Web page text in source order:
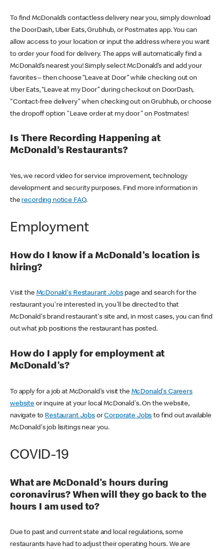
To find McDonald’s contactless delivery near you, simply download
the DoorDash, Uber Eats, Grubhub, or Postmates app. You can
allow access to your location or input the address where you want
to order your food for delivery. The apps will automatically find a
McDonald’s nearest you! Simply select McDonald’s and add your
favorites – then choose “Leave at Door” while checking out on
Uber Eats, “Leave at my Door” during checkout on DoorDash,
"Contact-free delivery" when checking out on Grubhub, or choose
the dropoff option "Leave order at my door" on Postmates!
Is There Recording Happening at
McDonald’s Restaurants?
Yes, we record video for service improvement, technology
development and security purposes. Find more information in
the recording notice FAQ.
Employment
How do I know if a McDonald's location is
hiring?
Visit the McDonald's Restaurant Jobspage and search for the
restaurant you're interested in, you'll be directed to that
McDonald's brand restaurant's site and, in most cases, you can find
out what job positions the restaurant has posted.
How do I apply for employment at
McDonald's?
To apply for a job at McDonald's visit the McDonald's Careers
websiteor inquire at your local McDonald's. On the website,
navigate to Restaurant JobsorCorporate Jobs to find out available
McDonald's job lisitings near you.
COVID-19
What are McDonald's hours during
coronavirus? When will they go back to the
hours I am used to?
Due to past and current state and local regulations, some
restaurants have had to adjust their operating hours. We are